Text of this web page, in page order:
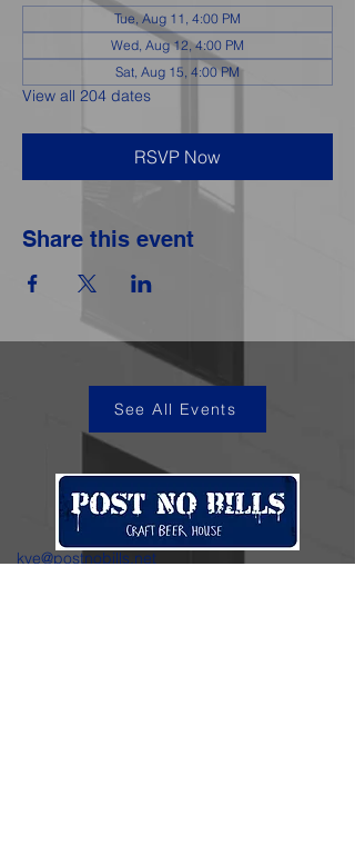
Tue, Aug 11, 4:00 PM
Wed, Aug 12, 4:00 PM
Sat, Aug 15, 4:00 PM
View all 204 dates
RSVP Now
Share this event
See All Events
kye@postnobills.net